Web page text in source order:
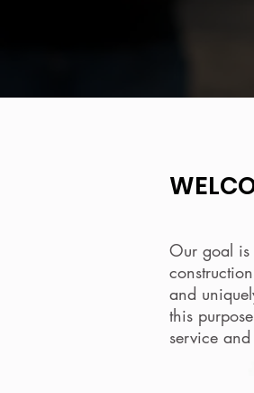
Our goal is
and
this
service